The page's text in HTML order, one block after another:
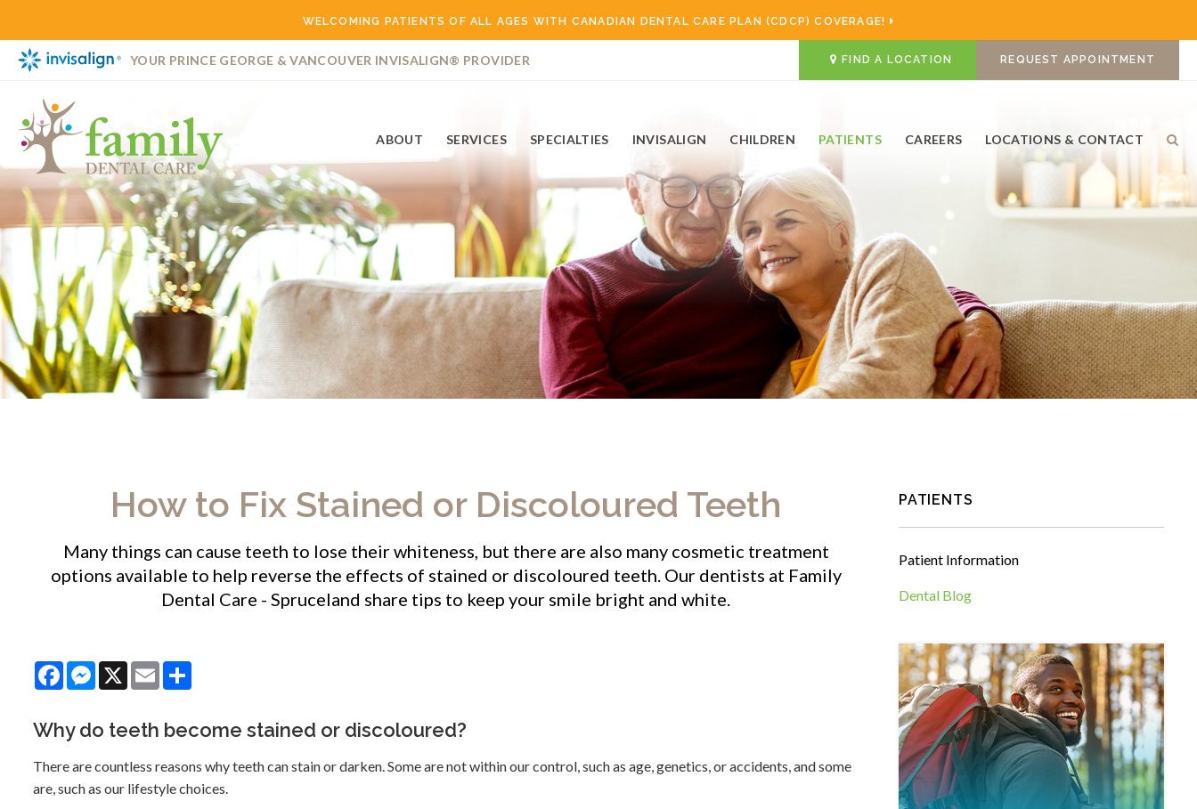
WELCOMING PATIENTS OF ALL AGES WITH CANADIAN DENTAL CARE PLAN (CDCP) COVERAGE!
YOUR PRINCE GEORGE & VANCOUVER INVISALIGN® PROVIDER FIND A LOCATION REQUEST APPOINTMENT
ABOUT SERVICES SPECIALTIES INVISALIGN CHILDREN PATIENTS CAREERS LOCATIONS & CONTACT
How to Fix Stained or Discoloured Teeth
Many things can cause teeth to lose their whiteness, but there are also many cosmetic treatment
options available to help reverse the effects of stained or discoloured teeth. Our dentists at Family
Dental Care - Spruceland share tips to keep your smile bright and white.
FacebookMessenger
X Email
Why do teeth become stained or discoloured?
There are countless reasons why teeth can stain or darken. Some are not within our control, such as age, genetics, or accidents, and some
are, such as our lifestyle choices.
PATIENTS
Patient Information
Dental Blog